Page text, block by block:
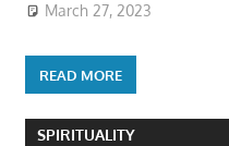
March 27, 2023
READ MORE
SPIRITUALITY